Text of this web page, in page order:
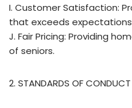
I. Customer Satisfaction:
that exceeds
J. Fair Pricing: Providing
of seniors.
2. STANDARDS OF CONDUCT